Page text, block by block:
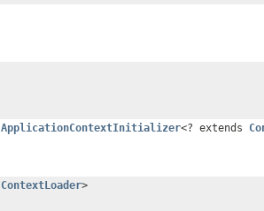
ApplicationContextInitializer<? extends
ContextLoader>